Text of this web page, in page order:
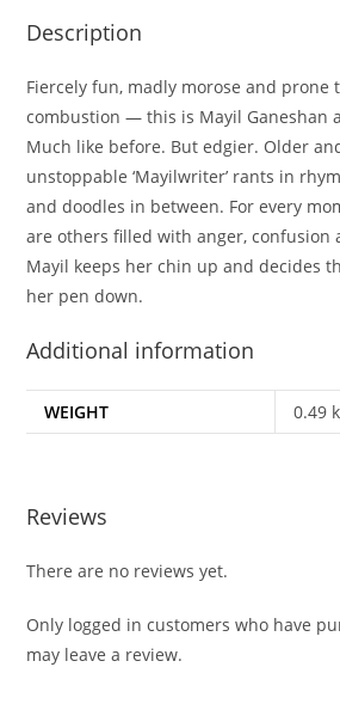
Description
Fiercely fun, madly morose and prone
combustion — this is Mayil Ganeshan
Much like before. But edgier. Older
unstoppable ‘Mayilwriter’ rants in
and doodles in between. For every
are others filled with anger, confusion
Mayil keeps her chin up and decides
her pen down.
Additional information
WEIGHT 0.49
Reviews
There are no reviews yet.
Only logged in customers who have
may leave a review.